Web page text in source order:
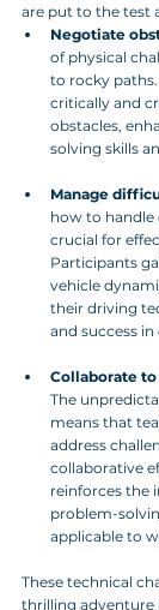
are put to the test
Negotiate
of physical
to rocky
critically and
obstacles,
solving skills
Manage
how to handle
crucial for
Participants
vehicle
their driving
and success
Collaborate
The
means that
address
collaborative
reinforces the
problem-
applicable to
These technical
thrilling adventure